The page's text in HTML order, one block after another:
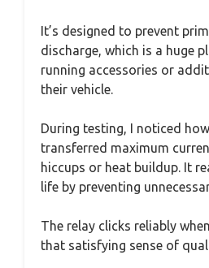
It’s designed to prevent
discharge, which is a huge
running accessories or
their vehicle.
During testing, I noticed
transferred maximum
hiccups or heat buildup. It
life by preventing
The relay clicks reliably
that satisfying sense of